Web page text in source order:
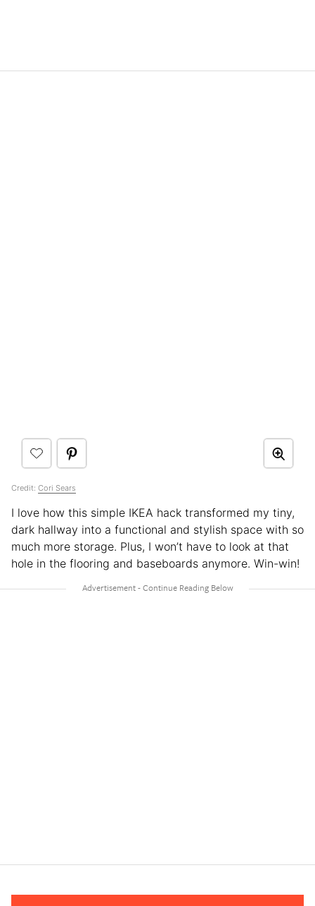
Credit: Cori Sears
I love how this simple IKEA hack transformed my tiny,
dark hallway into a functional and stylish space with so
much more storage. Plus, I won’t have to look at that
hole in the flooring and baseboards anymore. Win-win!